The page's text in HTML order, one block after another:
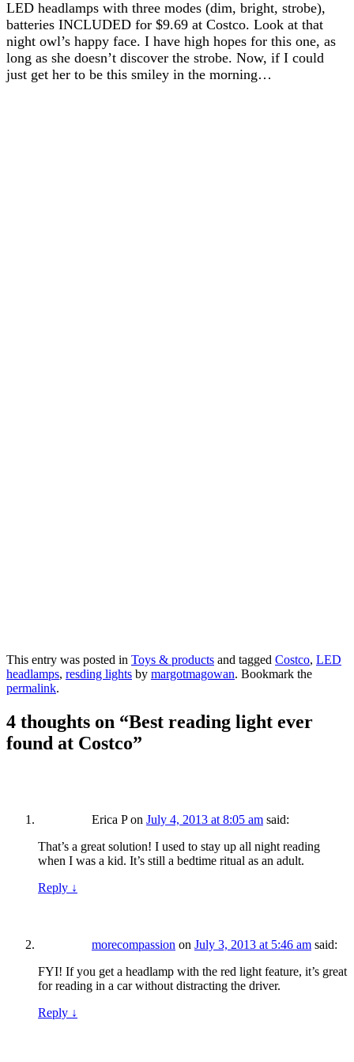
LED headlamps with three modes (dim, bright, strobe),
batteries INCLUDED for $9.69 at Costco. Look at that
night owl’s happy face. I have high hopes for this one, as
long as she doesn’t discover the strobe. Now, if I could
just get her to be this smiley in the morning…
This entry was posted in Toys & products and tagged Costco, LED
headlamps, resding lights by margotmagowan. Bookmark the
permalink.
4 thoughts on “Best reading light ever
found at Costco”
Erica Pon July 4, 2013 at 8:05 am said:
That’s a great solution! I used to stay up all night reading
when I was a kid. It’s still a bedtime ritual as an adult.
Reply ↓
morecompassion on July 3, 2013 at 5:46 am said:
FYI! If you get a headlamp with the red light feature, it’s great
for reading in a car without distracting the driver.
Reply ↓